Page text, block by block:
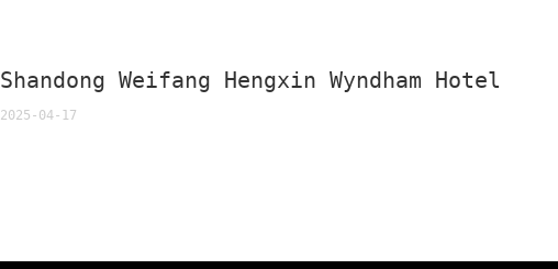
Shandong Weifang Hengxin Wyndham Hotel
2025-04-17